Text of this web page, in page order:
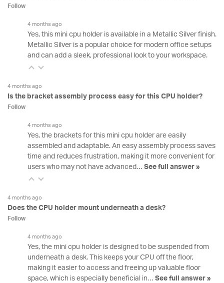
Follow
4 months ago
Yes, this mini cpu holder is available in a Metallic Silver finish.
Metallic Silver is a popular choice for modern office setups
and can add a sleek, professional look to your workspace.
4 months ago
Is the bracket assembly process easy for this CPU holder?
Follow
4 months ago
Yes, the brackets for this mini cpu holder are easily
assembled and adaptable. An easy assembly process saves
time and reduces frustration, making it more convenient for
users who may not have advanced… See full answer »
4 months ago
Does the CPU holder mount underneath a desk?
Follow
4 months ago
Yes, the mini cpu holder is designed to be suspended from
underneath a desk. This keeps your CPU off the floor,
making it easier to access and freeing up valuable floor
space, which is especially beneficial in… See full answer »